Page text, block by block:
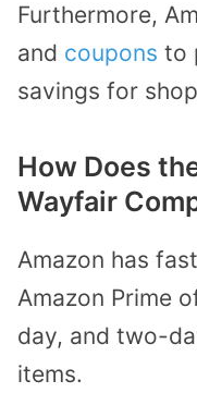
Furthermore,
and coupons to
savings for
How Does
Wayfair
Amazon has
Amazon Prime
day, and two-
items.